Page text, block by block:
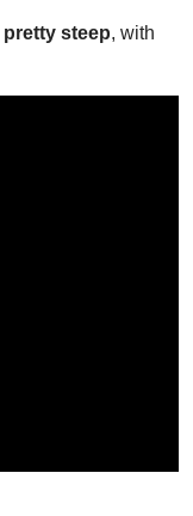
pretty steep, with